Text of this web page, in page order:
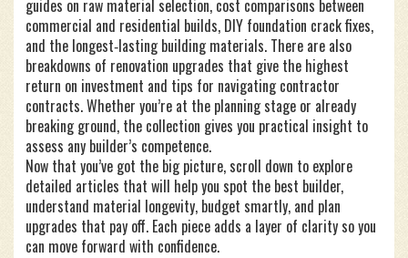
guides on raw material selection, cost comparisons between
commercial and residential builds, DIY foundation crack fixes,
and the longest‑lasting building materials. There are also
breakdowns of renovation upgrades that give the highest
return on investment and tips for navigating contractor
contracts. Whether you’re at the planning stage or already
breaking ground, the collection gives you practical insight to
assess any builder’s competence.
Now that you’ve got the big picture, scroll down to explore
detailed articles that will help you spot the best builder,
understand material longevity, budget smartly, and plan
upgrades that pay off. Each piece adds a layer of clarity so you
can move forward with confidence.